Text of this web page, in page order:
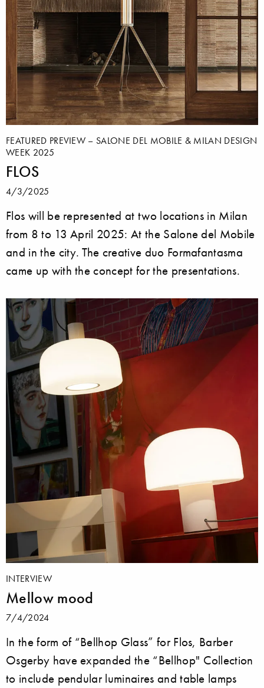
FEATURED PREVIEW – SALONE DEL MOBILE & MILAN DESIGN
WEEK 2025
FLOS
4/3/2025
Flos will be represented at two locations in Milan
from 8 to 13 April 2025: At the Salone del Mobile
and in the city. The creative duo Formafantasma
came up with the concept for the presentations.
INTERVIEW
Mellow mood
7/4/2024
In the form of “Bellhop Glass” for Flos, Barber
Osgerby have expanded the “Bellhop" Collection
to include pendular luminaires and table lamps